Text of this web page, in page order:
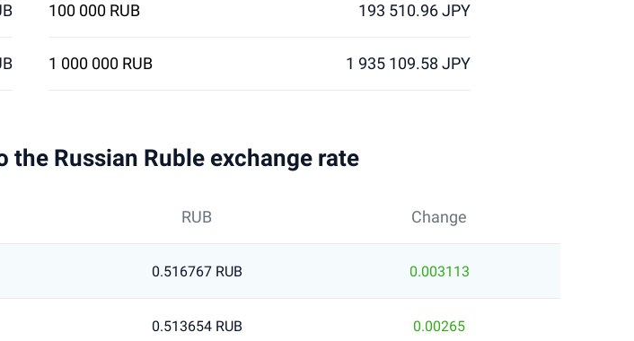
100 000 RUB 193 510.96 JPY
1 000 000 RUB 1 935 109.58 JPY
Russian Ruble exchange rate
RUB Change
0.516767 RUB 0.003113
0.513654 RUB 0.00265